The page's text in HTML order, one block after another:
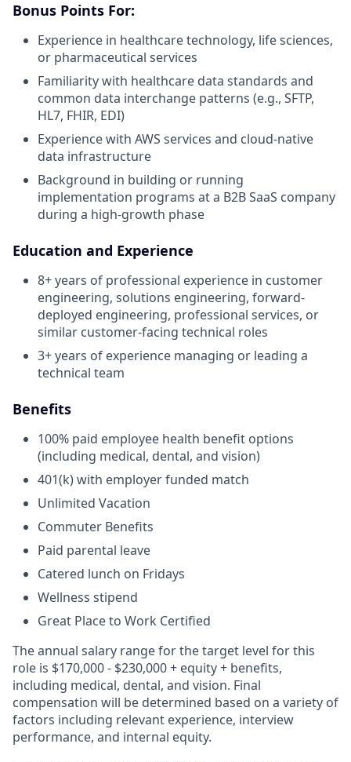
Bonus Points For:
Experience in healthcare technology, life sciences,
or pharmaceutical services
Familiarity with healthcare data standards and
common data interchange patterns (e.g., SFTP,
HL7, FHIR, EDI)
Experience with AWS services and cloud-native
data infrastructure
Background in building or running
implementation programs at a B2B SaaS company
during a high-growth phase
Education and Experience
8+ years of professional experience in customer
engineering, solutions engineering, forward-
deployed engineering, professional services, or
similar customer-facing technical roles
3+ years of experience managing or leading a
technical team
Benefits
100% paid employee health benefit options
(including medical, dental, and vision)
401(k) with employer funded match
Unlimited Vacation
Commuter Benefits
Paid parental leave
Catered lunch on Fridays
Wellness stipend
Great Place to Work Certified
The annual salary range for the target level for this
role is $170,000 - $230,000+ equity + benefits,
including medical, dental, and vision. Final
compensation will be determined based on a variety of
factors including relevant experience, interview
performance, and internal equity.